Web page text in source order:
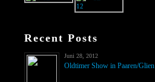
Recent Posts
Juni 28, 2012
Oldtimer Show in Paaren/Glien